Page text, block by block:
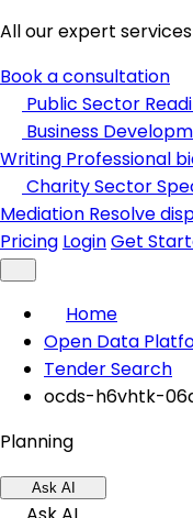
All our expert services
Book a consultation
Public Sector
Business
Writing Professional
Charity Sector
Mediation Resolve
Pricing LoginGet
Home
Open Data
Tender Search
ocds-h6vhtk-
Planning
Ask AI